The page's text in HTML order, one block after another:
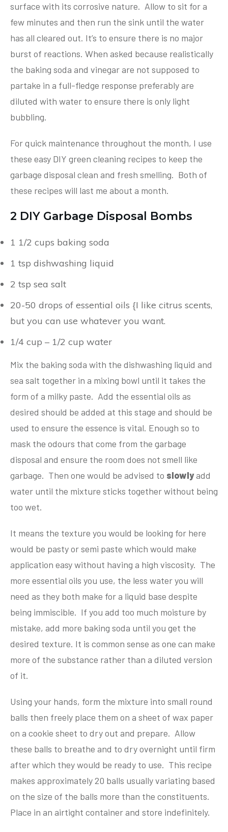
surface with its corrosive nature. Allow to sit for a
few minutes and then run the sink until the water
has all cleared out. It’s to ensure there is no major
burst of reactions. When asked because realistically
the baking soda and vinegar are not supposed to
partake in a full-fledge response preferably are
diluted with water to ensure there is only light
bubbling.
For quick maintenance throughout the month, I use
these easy DIY green cleaning recipes to keep the
garbage disposal clean and fresh smelling. Both of
these recipes will last me about a month.
2 DIY Garbage Disposal Bombs
1 1/2 cups baking soda
1 tsp dishwashing liquid
2 tsp sea salt
20-50 drops of essential oils {I like citrus scents,
but you can use whatever you want.
1/4 cup – 1/2 cup water
Mix the baking soda with the dishwashing liquid and
sea salt together in a mixing bowl until it takes the
form of a milky paste. Add the essential oils as
desired should be added at this stage and should be
used to ensure the essence is vital. Enough so to
mask the odours that come from the garbage
disposal and ensure the room does not smell like
garbage. Then one would be advised to slowlyadd
water until the mixture sticks together without being
too wet.
It means the texture you would be looking for here
would be pasty or semi paste which would make
application easy without having a high viscosity. The
more essential oils you use, the less water you will
need as they both make for a liquid base despite
being immiscible. If you add too much moisture by
mistake, add more baking soda until you get the
desired texture. It is common sense as one can make
more of the substance rather than a diluted version
of it.
Using your hands, form the mixture into small round
balls then freely place them on a sheet of wax paper
on a cookie sheet to dry out and prepare. Allow
these balls to breathe and to dry overnight until firm
after which they would be ready to use. This recipe
makes approximately 20 balls usually variating based
on the size of the balls more than the constituents.
Place in an airtight container and store indefinitely.